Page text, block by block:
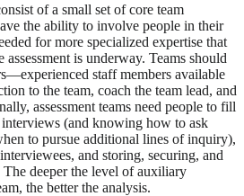
of a small set of core team
the ability to involve people in their
for more specialized expertise that
is underway. Teams should
staff members available
to the team, coach the team lead, and
assessment teams need people to fill
(and knowing how to ask
to pursue additional lines of inquiry),
and storing, securing, and
The deeper the level of auxiliary
the better the analysis.